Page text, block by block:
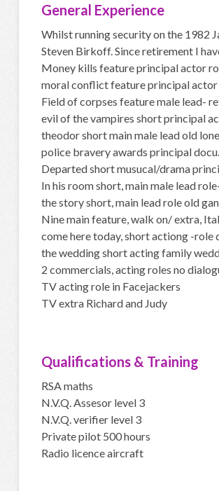
General Experience
Whilst running security on the 1982
Steven Birkoff. Since retirement I
Money kills feature principal actor
moral conflict feature principal
Field of corpses feature male lead-
evil of the vampires short principal
theodor short main male lead old
police bravery awards principal
Departed short musucal/drama
In his room short, main male lead
the story short, main lead role old
Nine main feature, walk on/ extra,
come here today, short actiong -role
the wedding short acting family
2 commercials, acting roles no
TV acting role in Facejackers
TV extra Richard and Judy
Qualifications & Training
RSA maths
N.V.Q. Assesor level 3
N.V.Q. verifier level 3
Private pilot 500 hours
Radio licence aircraft